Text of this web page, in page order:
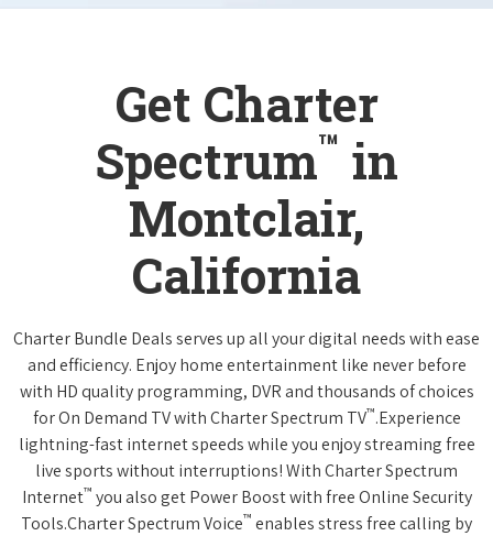
Get Charter
Spectrum™ in
Montclair,
California
Charter Bundle Deals serves up all your digital needs with ease
and efficiency. Enjoy home entertainment like never before
with HD quality programming, DVR and thousands of choices
for On Demand TV with Charter Spectrum TV™.Experience
lightning-fast internet speeds while you enjoy streaming free
live sports without interruptions! With Charter Spectrum
Internet™ you also get Power Boost with free Online Security
Tools.Charter Spectrum Voice™ enables stress free calling by